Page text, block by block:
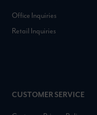
Office Inquiries
Retail Inquiries
CUSTOMER SERVICE